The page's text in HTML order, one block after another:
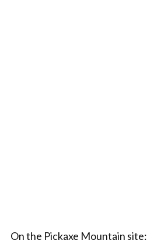
On the Pickaxe Mountain site: